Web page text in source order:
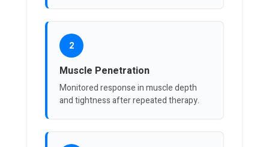
2
Muscle Penetration
Monitored response in muscle depth
and tightness after repeated therapy.